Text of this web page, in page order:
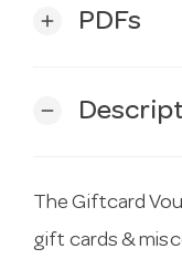
add PDFs
remove
The Giftcard
gift cards &